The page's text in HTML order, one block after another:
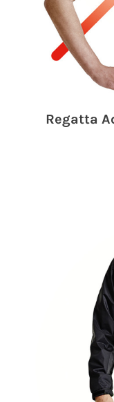
Regatta